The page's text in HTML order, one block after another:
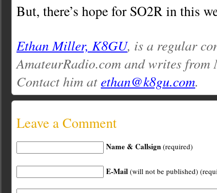
But, there’s hope for SO2R in this
Ethan Miller, K8GU, is a regular
AmateurRadio.com and writes from
Contact him atethan@k8gu.com.
Leave a Comment
Name & Callsign (required)
E-Mail (will not be published)